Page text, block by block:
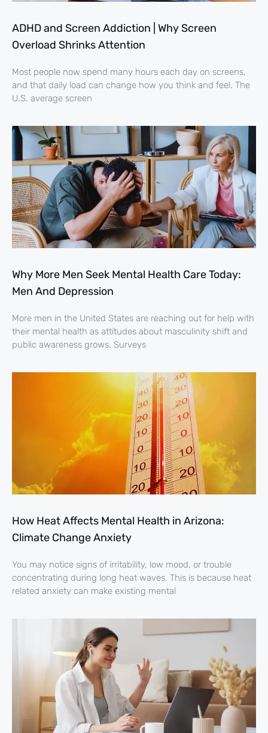
ADHD and Screen Addiction | Why Screen
Overload Shrinks Attention
Most people now spend many hours each day on screens,
and that daily load can change how you think and feel. The
U.S. average screen
Why More Men Seek Mental Health Care Today:
Men And Depression
More men in the United States are reaching out for help with
their mental health as attitudes about masculinity shift and
public awareness grows. Surveys
How Heat Affects Mental Health in Arizona:
Climate Change Anxiety
You may notice signs of irritability, low mood, or trouble
concentrating during long heat waves. This is because heat
related anxiety can make existing mental